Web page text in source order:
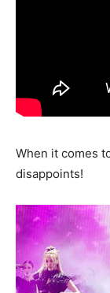
When it comes
disappoints!